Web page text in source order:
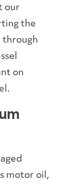
our
the
through
on
motor oil,